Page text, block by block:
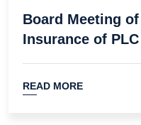
Board Meeting
Insurance of PLC
READ MORE